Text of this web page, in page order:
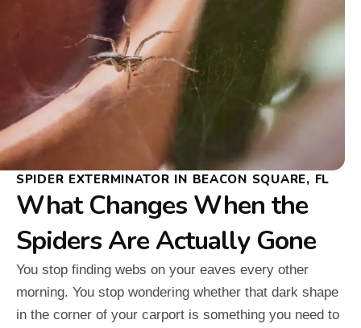
SPIDER EXTERMINATOR IN BEACON SQUARE, FL
What Changes When the
Spiders Are Actually Gone
You stop finding webs on your eaves every other
morning. You stop wondering whether that dark shape
in the corner of your carport is something you need to